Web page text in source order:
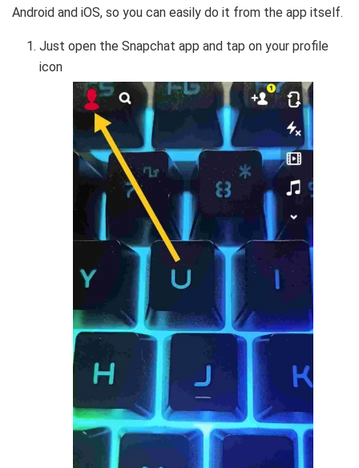
Android and iOS, so you can easily do it from the app itself.
Just open the Snapchat app and tap on your profile
icon